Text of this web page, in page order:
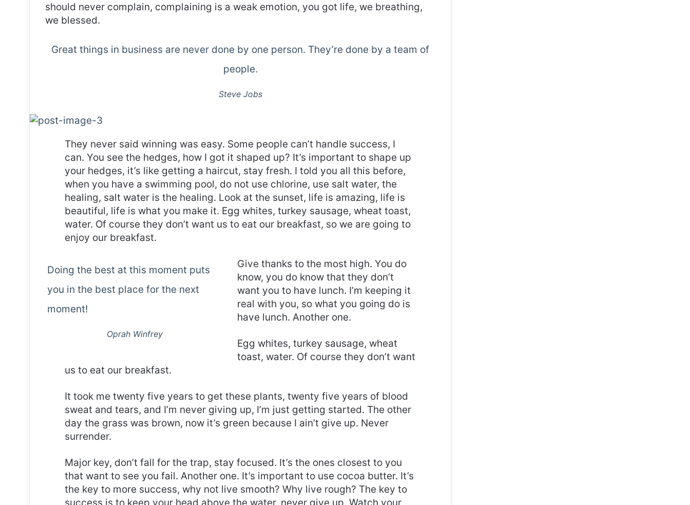
should never complain, complaining is a weak emotion, you got life, we breathing,
we blessed.
Great things in business are never done by one person. They’re done by a team of
people.
Steve Jobs
They never said winning was easy. Some people can’t handle success, I
can. You see the hedges, how I got it shaped up? It’s important to shape up
your hedges, it’s like getting a haircut, stay fresh. I told you all this before,
when you have a swimming pool, do not use chlorine, use salt water, the
healing, salt water is the healing. Look at the sunset, life is amazing, life is
beautiful, life is what you make it. Egg whites, turkey sausage, wheat toast,
water. Of course they don’t want us to eat our breakfast, so we are going to
enjoy our breakfast.
Doing the best at this moment puts
you in the best place for the next
moment!
Oprah Winfrey
Give thanks to the most high. You do
know, you do know that they don’t
want you to have lunch. I’m keeping it
real with you, so what you going do is
have lunch. Another one.
Egg whites, turkey sausage, wheat
toast, water. Of course they don’t want
us to eat our breakfast.
It took me twenty five years to get these plants, twenty five years of blood
sweat and tears, and I’m never giving up, I’m just getting started. The other
day the grass was brown, now it’s green because I ain’t give up. Never
surrender.
Major key, don’t fall for the trap, stay focused. It’s the ones closest to you
that want to see you fail. Another one. It’s important to use cocoa butter. It’s
the key to more success, why not live smooth? Why live rough? The key to
success is to keep your head above the water, never give up. Watch your